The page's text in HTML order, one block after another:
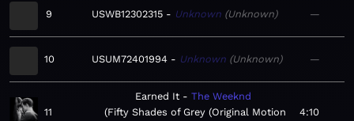
9 USWB12302315 Unknown Unknown —
10 USUM72401994 Unknown Unknown —
11
Earned It
The Weeknd
Fifty Shades of Grey (Original Motion
4:10